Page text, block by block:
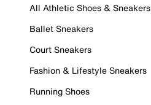
All Athletic Shoes & Sneakers
Ballet Sneakers
Court Sneakers
Fashion & Lifestyle Sneakers
Running Shoes